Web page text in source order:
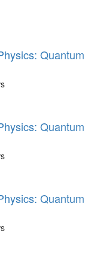
Quantum
Quantum
Quantum